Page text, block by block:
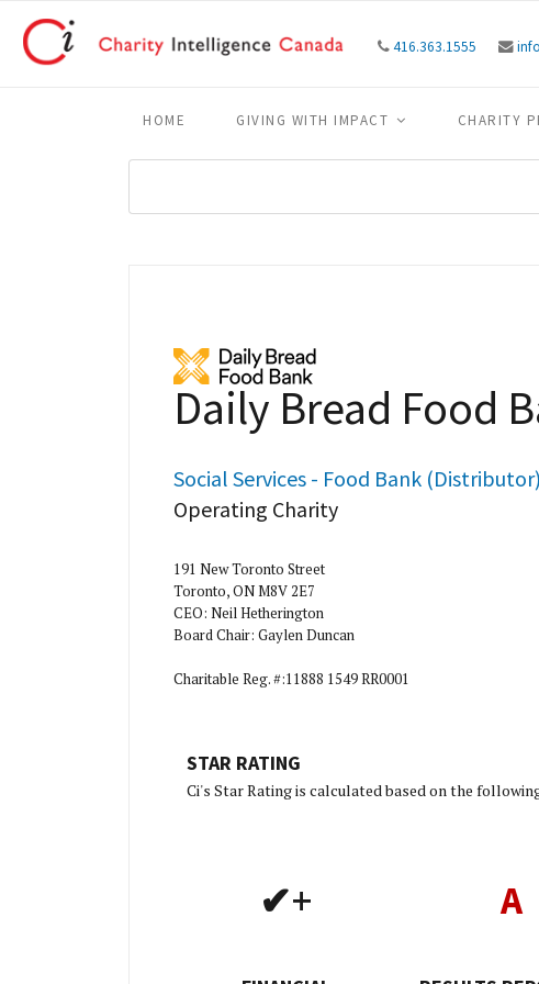
416.363.1555
HOME GIVING WITH IMPACT CHARITY
Daily Bread Food
Social Services - Food Bank (Distributor)
Operating Charity
191 New Toronto Street
Toronto, ON M8V 2E7
CEO: Neil Hetherington
Board Chair: Gaylen Duncan
Charitable Reg. #:11888 1549 RR0001
STAR RATING
Ci's Star Rating is calculated based on the[Charity
✔+ A